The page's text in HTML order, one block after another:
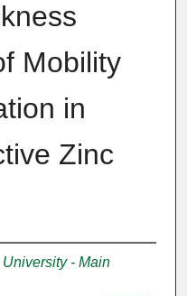
Mobility
in
Zinc
- Main